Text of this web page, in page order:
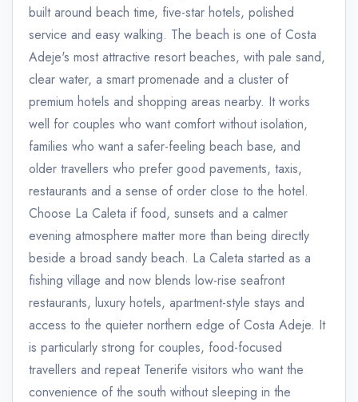
built around beach time, five-star hotels, polished
service and easy walking. The beach is one of Costa
Adeje's most attractive resort beaches, with pale sand,
clear water, a smart promenade and a cluster of
premium hotels and shopping areas nearby. It works
well for couples who want comfort without isolation,
families who want a safer-feeling beach base, and
older travellers who prefer good pavements, taxis,
restaurants and a sense of order close to the hotel.
Choose La Caleta if food, sunsets and a calmer
evening atmosphere matter more than being directly
beside a broad sandy beach. La Caleta started as a
fishing village and now blends low-rise seafront
restaurants, luxury hotels, apartment-style stays and
access to the quieter northern edge of Costa Adeje. It
is particularly strong for couples, food-focused
travellers and repeat Tenerife visitors who want the
convenience of the south without sleeping in the